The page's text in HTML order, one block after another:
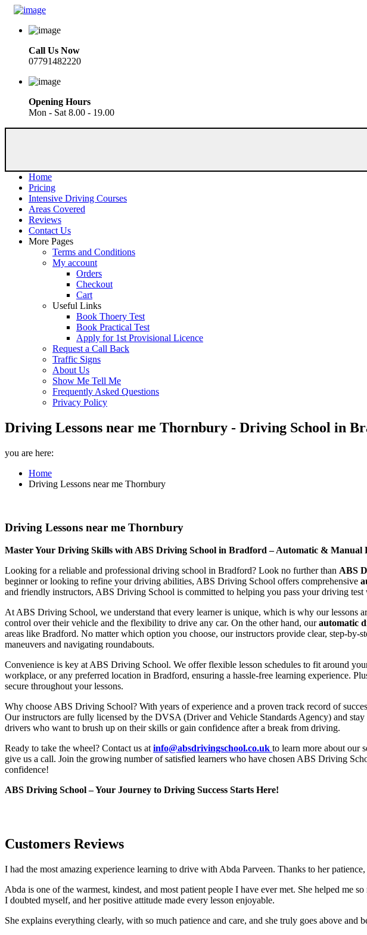
Call Us Now
07791482220
Opening Hours
Mon - Sat 8.00 - 19.00
Home
Pricing
Intensive Driving Courses
Areas Covered
Reviews
Contact Us
More Pages
Terms and Conditions
My account
Orders
Checkout
Cart
Useful Links
Book Thoery Test
Book Practical Test
Apply for 1st Provisional Licence
Request a Call Back
Traffic Signs
About Us
Show Me Tell Me
Frequently Asked Questions
Privacy Policy
Driving Lessons near me Thornbury - Driving School in
you are here:
Home
Driving Lessons near me Thornbury
Driving Lessons near me Thornbury
Master Your Driving Skills with ABS Driving School in Bradford – Automatic & Manual
Looking for a reliable and professional driving school in Bradford? Look no further than ABS
beginner or looking to refine your driving abilities, ABS Driving School offers comprehensive
and friendly instructors, ABS Driving School is committed to helping you pass your driving
At ABS Driving School, we understand that every learner is unique, which is why our lessons
control over their vehicle and the flexibility to drive any car. On the other hand, ourautomatic
areas like Bradford. No matter which option you choose, our instructors provide clear, step-
maneuvers and navigating roundabouts.
Convenience is key at ABS Driving School. We offer flexible lesson schedules to fit around
workplace, or any preferred location in Bradford, ensuring a hassle-free learning experience.
secure throughout your lessons.
Why choose ABS Driving School? With years of experience and a proven track record of
Our instructors are fully licensed by the DVSA (Driver and Vehicle Standards Agency) and
drivers who want to brush up on their skills or gain confidence after a break from driving.
Ready to take the wheel? Contact us at info@absdrivingschool.co.uk to learn more about our
give us a call. Join the growing number of satisfied learners who have chosen ABS Driving
confidence!
ABS Driving School – Your Journey to Driving Success Starts Here!
Customers Reviews
I had the most amazing experience learning to drive with Abda Parveen. Thanks to her
Abda is one of the warmest, kindest, and most patient people I have ever met. She helped me
I doubted myself, and her positive attitude made every lesson enjoyable.
She explains everything clearly, with so much patience and care, and she truly goes above and